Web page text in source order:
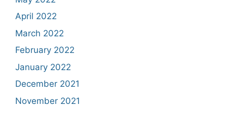
April 2022
March 2022
February 2022
January 2022
December 2021
November 2021